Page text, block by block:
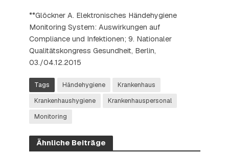
**Glöckner A. Elektronisches Händehygiene
Monitoring System: Auswirkungen auf
Compliance und Infektionen; 9. Nationaler
Qualitätskongress Gesundheit, Berlin,
03./04.12.2015
Tags Händehygiene
Krankenhaus
Krankenhaushygiene
Krankenhauspersonal
Monitoring
Ähnliche Beiträge